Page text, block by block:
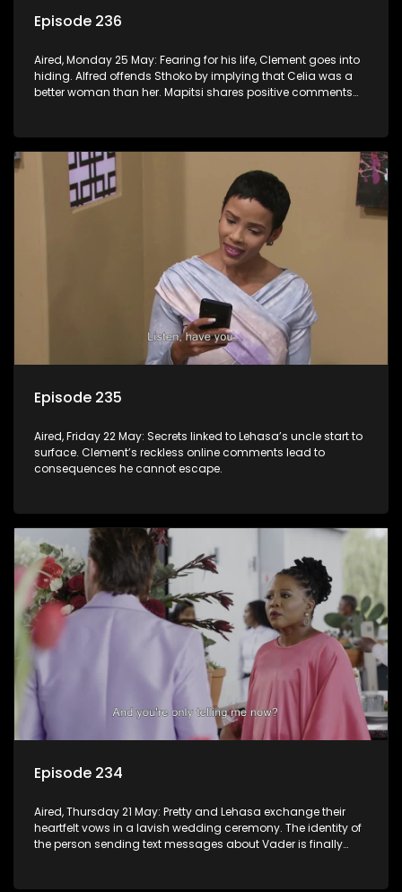
Episode 236
Aired, Monday 25 May: Fearing for his life, Clement goes into
hiding. Alfred offends Sthoko by implying that Celia was a
better woman than her. Mapitsi shares positive comments
Episode 235
Aired, Friday 22 May: Secrets linked to Lehasa’s uncle start to
surface. Clement’s reckless online comments lead to
consequences he cannot escape.
Episode 234
Aired, Thursday 21 May: Pretty and Lehasa exchange their
heartfelt vows in a lavish wedding ceremony. The identity of
the person sending text messages about Vader is finally